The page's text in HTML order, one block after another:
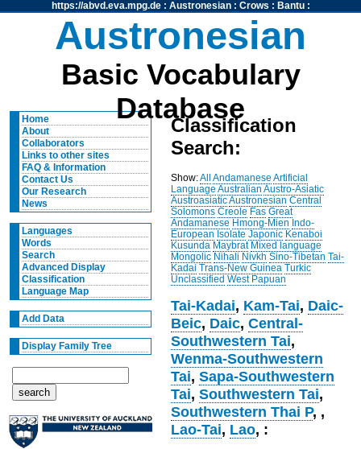
https://abvd.eva.mpg.de: Austronesian: Crows : Bantu:
Austronesian
Basic Vocabulary
Database
Home
About
Collaborators
Links to other sites
FAQ & Information
Contact Us
Our Research
News
Languages
Words
Search
Advanced Display
Classification
Language Map
Add Data
Display Family Tree
Classification
Search:
Show:All Andamanese Artificial
Language Australian Austro-Asiatic
AustroasiaticAustronesian Central
Solomons Creole Fas Great
Andamanese Hmong-Mien Indo-
European Isolate Japonic Kenaboi
Kusunda Maybrat Mixed language
Mongolic Nihali Nivkh Sino-Tibetan Tai-
Kadai Trans-New Guinea Turkic
Unclassified West Papuan
Tai-Kadai, Kam-Tai, Daic-
Beic, Daic,Central-
Southwestern Tai,
Wenma-Southwestern
Tai,Sapa-Southwestern
Tai,Southwestern Tai,
Southwestern Thai P, ,
Lao-Tai, Lao, :